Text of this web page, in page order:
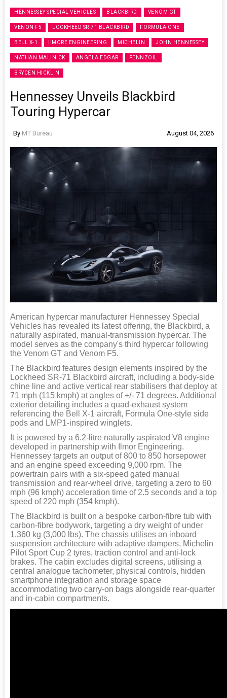
HENNESSEY SPECIAL VEHICLES BLACKBIRD VENOM GT
VENON F5 LOCKHEED SR-71 BLACKBIRD FORMULA ONE
BELL X-1 IIMORE ENGINEERING MICHELIN JOHN HENNESSEY
NATHAN MALINICK ANGELA EDGAR PENNZOIL
BRYCEN HICKLIN
Hennessey Unveils Blackbird
Touring Hypercar
By MT Bureau August 04, 2026
American hypercar manufacturer Hennessey Special
Vehicles has revealed its latest offering, the Blackbird, a
naturally aspirated, manual-transmission hypercar. The
model serves as the company's third hypercar following
the Venom GT and Venom F5.
The Blackbird features design elements inspired by the
Lockheed SR-71 Blackbird aircraft, including a body-side
chine line and active vertical rear stabilisers that deploy at
71 mph (115 kmph) at angles of +/- 71 degrees. Additional
exterior detailing includes a quad-exhaust system
referencing the Bell X-1 aircraft, Formula One-style side
pods and LMP1-inspired winglets.
It is powered by a 6.2-litre naturally aspirated V8 engine
developed in partnership with Ilmor Engineering.
Hennessey targets an output of 800 to 850 horsepower
and an engine speed exceeding 9,000 rpm. The
powertrain pairs with a six-speed gated manual
transmission and rear-wheel drive, targeting a zero to 60
mph (96 kmph) acceleration time of 2.5 seconds and a top
speed of 220 mph (354 kmph).
The Blackbird is built on a bespoke carbon-fibre tub with
carbon-fibre bodywork, targeting a dry weight of under
1,360 kg (3,000 lbs). The chassis utilises an inboard
suspension architecture with adaptive dampers, Michelin
Pilot Sport Cup 2 tyres, traction control and anti-lock
brakes. The cabin excludes digital screens, utilising a
central analogue tachometer, physical controls, hidden
smartphone integration and storage space
accommodating two carry-on bags alongside rear-quarter
and in-cabin compartments.